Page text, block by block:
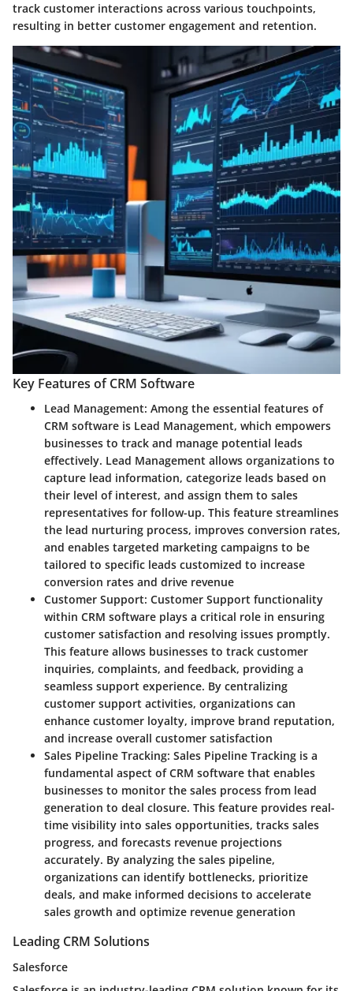
track customer interactions across various touchpoints,
resulting in better customer engagement and retention.
Key Features of CRM Software
Lead Management: Among the essential features of
CRM software is Lead Management, which empowers
businesses to track and manage potential leads
effectively. Lead Management allows organizations to
capture lead information, categorize leads based on
their level of interest, and assign them to sales
representatives for follow-up. This feature streamlines
the lead nurturing process, improves conversion rates,
and enables targeted marketing campaigns to be
tailored to specific leads customized to increase
conversion rates and drive revenue
Customer Support: Customer Support functionality
within CRM software plays a critical role in ensuring
customer satisfaction and resolving issues promptly.
This feature allows businesses to track customer
inquiries, complaints, and feedback, providing a
seamless support experience. By centralizing
customer support activities, organizations can
enhance customer loyalty, improve brand reputation,
and increase overall customer satisfaction
Sales Pipeline Tracking: Sales Pipeline Tracking is a
fundamental aspect of CRM software that enables
businesses to monitor the sales process from lead
generation to deal closure. This feature provides real-
time visibility into sales opportunities, tracks sales
progress, and forecasts revenue projections
accurately. By analyzing the sales pipeline,
organizations can identify bottlenecks, prioritize
deals, and make informed decisions to accelerate
sales growth and optimize revenue generation
Leading CRM Solutions
Salesforce